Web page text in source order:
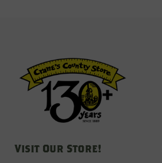
Visit Our Store!